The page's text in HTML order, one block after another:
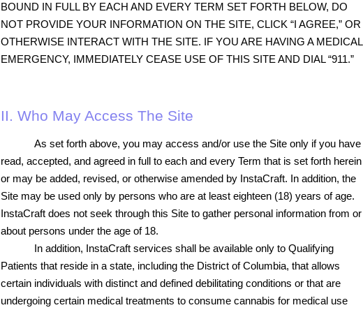
BOUND IN FULL BY EACH AND EVERY TERM SET FORTH BELOW, DO
NOT PROVIDE YOUR INFORMATION ON THE SITE, CLICK “I AGREE,” OR
OTHERWISE INTERACT WITH THE SITE. IF YOU ARE HAVING A MEDICAL
EMERGENCY, IMMEDIATELY CEASE USE OF THIS SITE AND DIAL “911.”
II. Who May Access The Site
As set forth above, you may access and/or use the Site only if you have
read, accepted, and agreed in full to each and every Term that is set forth herein
or may be added, revised, or otherwise amended by InstaCraft. In addition, the
Site may be used only by persons who are at least eighteen (18) years of age.
InstaCraft does not seek through this Site to gather personal information from or
about persons under the age of 18.
In addition, InstaCraft services shall be available only to Qualifying
Patients that reside in a state, including the District of Columbia, that allows
certain individuals with distinct and defined debilitating conditions or that are
undergoing certain medical treatments to consume cannabis for medical use